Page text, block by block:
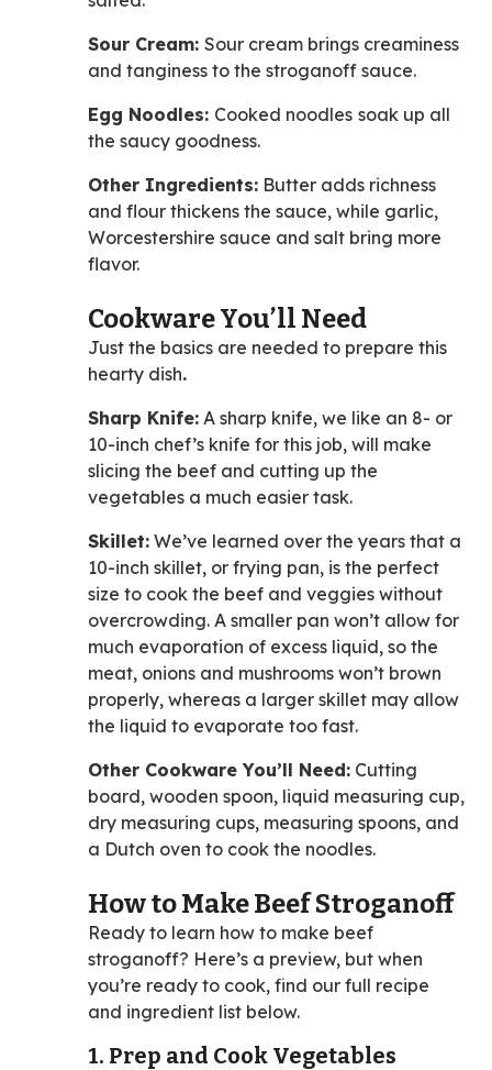
Sour Cream: Sour cream brings creaminess
and tanginess to the stroganoff sauce.
Egg Noodles: Cooked noodles soak up all
the saucy goodness.
Other Ingredients: Butter adds richness
and flour thickens the sauce, while garlic,
Worcestershire sauce and salt bring more
flavor.
Cookware You’ll Need
Just the basics are needed to prepare this
hearty dish.
Sharp Knife: A sharp knife, we like an 8- or
10-inch chef’s knife for this job, will make
slicing the beef and cutting up the
vegetables a much easier task.
Skillet: We’ve learned over the years that a
10-inch skillet, or frying pan, is the perfect
size to cook the beef and veggies without
overcrowding. A smaller pan won’t allow for
much evaporation of excess liquid, so the
meat, onions and mushrooms won’t brown
properly, whereas a larger skillet may allow
the liquid to evaporate too fast.
Other Cookware You’ll Need: Cutting
board, wooden spoon, liquid measuring cup,
dry measuring cups, measuring spoons, and
a Dutch oven to cook the noodles.
How to Make Beef Stroganoff
Ready to learn how to make beef
stroganoff? Here’s a preview, but when
you’re ready to cook, find our full recipe
and ingredient list below.
1. Prep and Cook Vegetables